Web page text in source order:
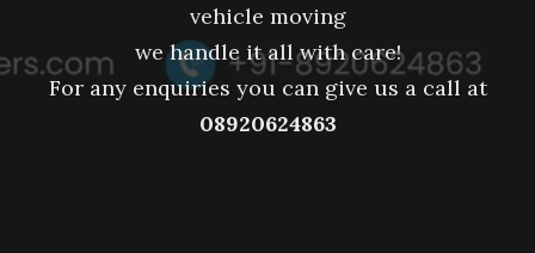
vehicle moving
we handle it all with care!
For any enquiries you can give us a call at
08920624863